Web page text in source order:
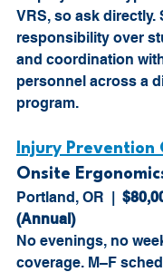
VRS, so ask directly.
responsibility over
and coordination
personnel across a
program.
Injury Prevention
Onsite
Portland, OR  |
(Annual)
No evenings, no
coverage. M–F